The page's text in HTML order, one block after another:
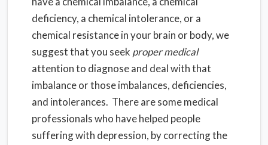
deficiency, a chemical intolerance, or a
chemical resistance in your brain or body, we
suggest that you seek proper medical
attention to diagnose and deal with that
imbalance or those imbalances, deficiencies,
and intolerances. There are some medical
professionals who have helped people
suffering with depression, by correcting the